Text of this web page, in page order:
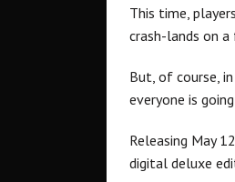
This time,
crash-lands on
But, of course,
everyone is
Releasing May
digital deluxe